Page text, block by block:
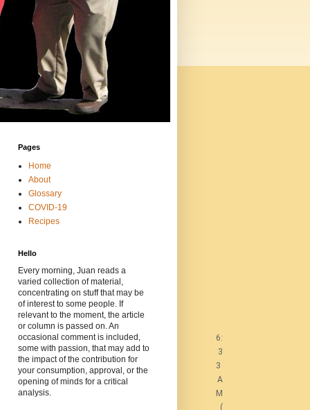
6:
3
3
A
M
(
Pages
Home
About
Glossary
COVID-19
Recipes
Hello
Every morning, Juan reads a
varied collection of material,
concentrating on stuff that may be
of interest to some people. If
relevant to the moment, the article
or column is passed on. An
occasional comment is included,
some with passion, that may add to
the impact of the contribution for
your consumption, approval, or the
opening of minds for a critical
analysis.